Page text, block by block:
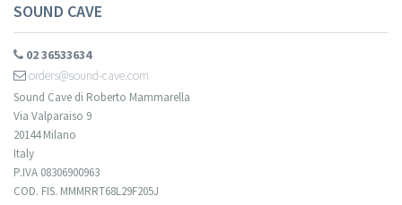
SOUND CAVE
02 36533634
orders@sound-cave.com
Sound Cave di Roberto Mammarella
Via Valparaiso 9
20144 Milano
Italy
P.IVA 08306900963
COD. FIS. MMMRRT68L29F205J